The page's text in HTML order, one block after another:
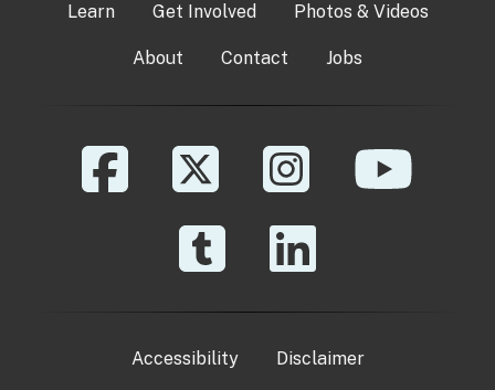
Learn Get Involved Photos & Videos
About Contact Jobs
Accessibility Disclaimer